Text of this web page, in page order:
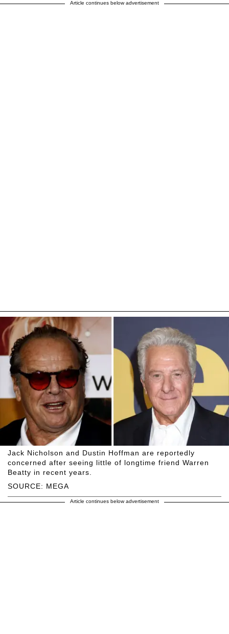
Article continues below advertisement
SOURCE: MEGA
Jack Nicholson and Dustin Hoffman are reportedly
concerned after seeing little of longtime friend Warren
Beatty in recent years.
Article continues below advertisement